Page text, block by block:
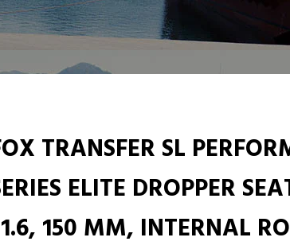
TRANSFER SL
ELITE DROPPER
150 MM, INTERNAL